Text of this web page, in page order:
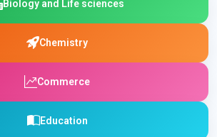
Biology and Life sciences
Chemistry
Commerce
Education